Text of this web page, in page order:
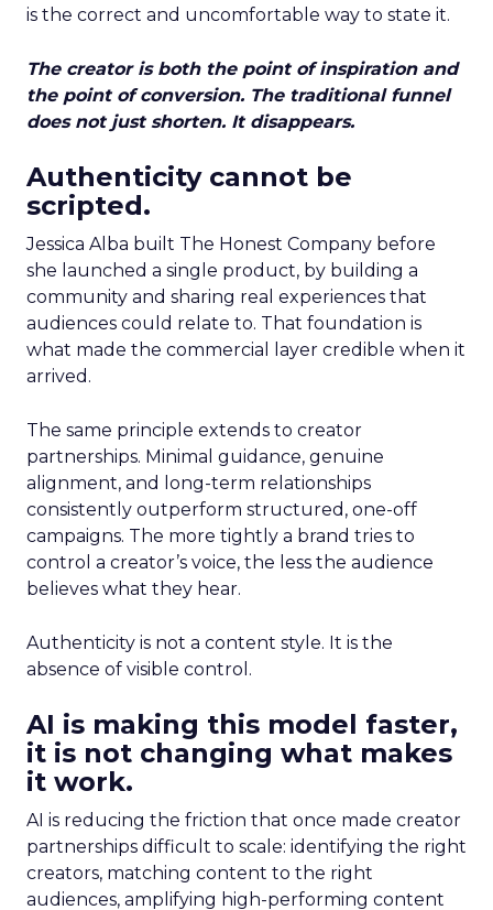
is the correct and uncomfortable way to state it.
The creator is both the point of inspiration and
the point of conversion. The traditional funnel
does not just shorten. It disappears.
Authenticity cannot be
scripted.
Jessica Alba built The Honest Company before
she launched a single product, by building a
community and sharing real experiences that
audiences could relate to. That foundation is
what made the commercial layer credible when it
arrived.
The same principle extends to creator
partnerships. Minimal guidance, genuine
alignment, and long-term relationships
consistently outperform structured, one-off
campaigns. The more tightly a brand tries to
control a creator’s voice, the less the audience
believes what they hear.
Authenticity is not a content style. It is the
absence of visible control.
AI is making this model faster,
it is not changing what makes
it work.
AI is reducing the friction that once made creator
partnerships difficult to scale: identifying the right
creators, matching content to the right
audiences, amplifying high-performing content